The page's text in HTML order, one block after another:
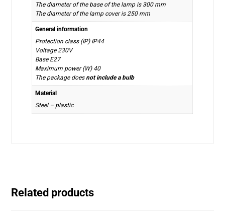
The diameter of the base of the lamp is 300 mm
The diameter of the lamp cover is 250 mm
General information
Protection class (IP) IP44
Voltage 230V
Base E27
Maximum power (W) 40
The package doesnot include a bulb
Material
Steel – plastic
Related products